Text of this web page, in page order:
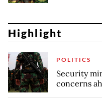
Highlight
POLITICS
Security
concerns